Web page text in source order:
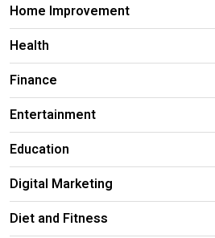
Home Improvement
Health
Finance
Entertainment
Education
Digital Marketing
Diet and Fitness